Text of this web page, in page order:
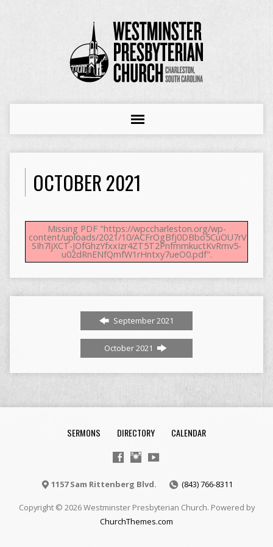
OCTOBER 2021
Missing PDF "https://wpccharleston.org/wp-
content/uploads/2021/10/
SIh7ljXCT-JOfGhzYfxxIzr4ZT5T2PnfmmkuctKvRmv5-
u02dRnENfQmfW1rHntxy7ueO0.pdf".
September 2021
October 2021
SERMONS DIRECTORY CALENDAR
1157 Sam Rittenberg Blvd. (843) 766-8311
Copyright © 2026 Westminster Presbyterian Church. Powered by
ChurchThemes.com